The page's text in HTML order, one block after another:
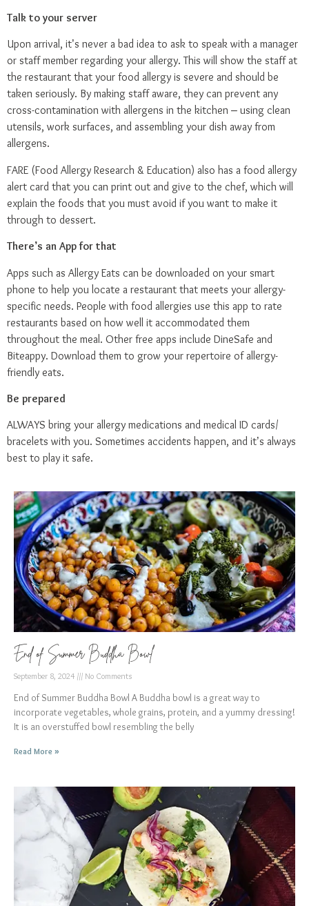
Talk to your server
Upon arrival, it’s never a bad idea to ask to speak with a manager
or staff member regarding your allergy. This will show the staff at
the restaurant that your food allergy is severe and should be
taken seriously. By making staff aware, they can prevent any
cross-contamination with allergens in the kitchen – using clean
utensils, work surfaces, and assembling your dish away from
allergens.
FARE (Food Allergy Research & Education) also has afood allergy
alert card that you can print out and give to the chef, which will
explain the foods that you must avoid if you want to make it
through to dessert.
There’s an App for that
Apps such as Allergy Eats can be downloaded on your smart
phone to help you locate a restaurant that meets your allergy-
specific needs. People with food allergies use this app to rate
restaurants based on how well it accommodated them
throughout the meal. Other free apps include DineSafe and
Biteappy. Download them to grow your repertoire of allergy-
friendly eats.
Be prepared
ALWAYS bring your allergy medications and medical ID cards/
bracelets with you. Sometimes accidents happen, and it’s always
best to play it safe.
End of Summer Buddha Bowl
September 8, 2024 No Comments
End of Summer Buddha Bowl A Buddha bowl is a great way to
incorporate vegetables, whole grains, protein, and a yummy dressing!
It is an overstuffed bowl resembling the belly
Read More »